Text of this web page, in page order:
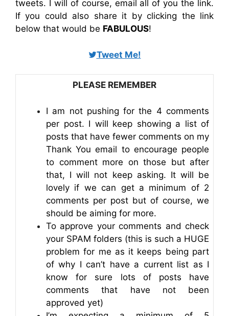
tweets. I will of course, email all of you the link.
If you could also share it by clicking the link
below that would be FABULOUS!
Tweet Me!
PLEASE REMEMBER
I am not pushing for the 4 comments
per post. I will keep showing a list of
posts that have fewer comments on my
Thank You email to encourage people
to comment more on those but after
that, I will not keep asking. It will be
lovely if we can get a minimum of 2
comments per post but of course, we
should be aiming for more.
To approve your comments and check
your SPAM folders (this is such a HUGE
problem for me as it keeps being part
of why I can’t have a current list as I
know for sure lots of posts have
comments that have not been
approved yet)